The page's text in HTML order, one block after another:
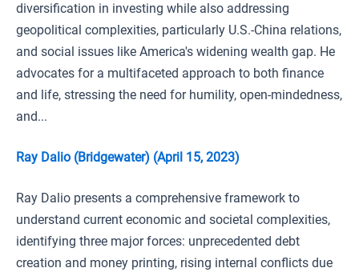
diversification in investing while also addressing
geopolitical complexities, particularly U.S.-China relations,
and social issues like America's widening wealth gap. He
advocates for a multifaceted approach to both finance
and life, stressing the need for humility, open-mindedness,
and...
Ray Dalio (Bridgewater) (April 15, 2023)
Ray Dalio presents a comprehensive framework to
understand current economic and societal complexities,
identifying three major forces: unprecedented debt
creation and money printing, rising internal conflicts due